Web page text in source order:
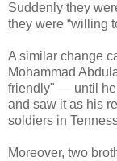
Suddenly they
they were “willing
A similar change
Mohammad
friendly" — until
and saw it as his
soldiers in
Moreover, two